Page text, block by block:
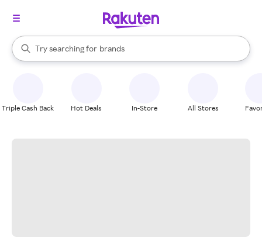
Search Rakuten
Try searching for
stores
brands
groceries
When autocomplete results are available, use the up and down
Triple Cash Back Hot Deals In-Store All Stores